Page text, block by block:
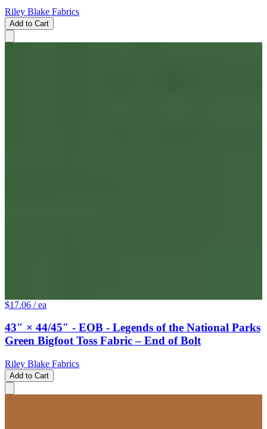
Riley Blake Fabrics
Add to Cart
$17.06 / ea
43″ × 44/45″ - EOB - Legends of the National Parks
Green Bigfoot Toss Fabric – End of Bolt
Riley Blake Fabrics
Add to Cart